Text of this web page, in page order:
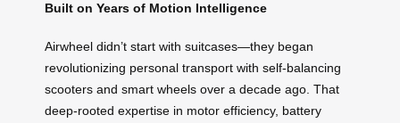
Built on Years of Motion Intelligence
Airwheel didn’t start with suitcases—they began
revolutionizing personal transport with self-balancing
scooters and smart wheels over a decade ago. That
deep-rooted expertise in motor efficiency, battery